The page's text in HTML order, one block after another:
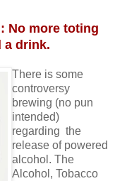
No more toting
a drink.
There is some
controversy
brewing (no pun
intended)
regarding the
release of powered
alcohol. The
Alcohol, Tobacco